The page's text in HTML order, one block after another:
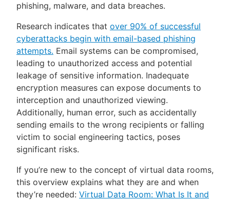
phishing, malware, and data breaches.
Research indicates that over 90% of successful
cyberattacks begin with email-based phishing
attempts. Email systems can be compromised,
leading to unauthorized access and potential
leakage of sensitive information. Inadequate
encryption measures can expose documents to
interception and unauthorized viewing.
Additionally, human error, such as accidentally
sending emails to the wrong recipients or falling
victim to social engineering tactics, poses
significant risks.
If you’re new to the concept of virtual data rooms,
this overview explains what they are and when
they’re needed: Virtual Data Room: What Is It and